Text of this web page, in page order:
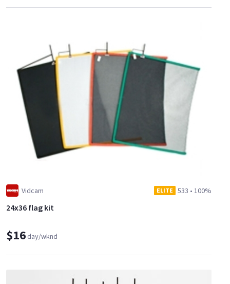
Vidcam ELITE 533 • 100%
24x36 flag kit
$16day/wknd